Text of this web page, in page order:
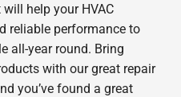
help your HVAC
reliable performance to
all-year round. Bring
with our great repair
you’ve found a great